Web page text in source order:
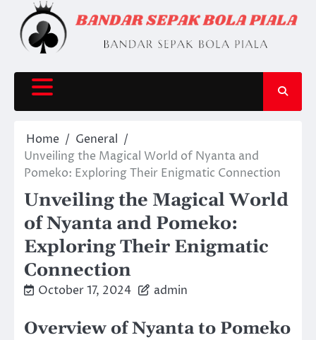
content
Home
General
Unveiling the Magical World of Nyanta and
Pomeko: Exploring Their Enigmatic Connection
Unveiling the Magical World
of Nyanta and Pomeko:
Exploring Their Enigmatic
Connection
October 17, 2024 admin
Overview of Nyanta to Pomeko